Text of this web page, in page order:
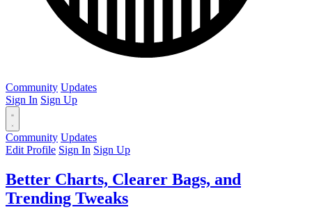
Community Updates
Sign In Sign Up
Community Updates
Edit Profile Sign In Sign Up
Better Charts, Clearer Bags, and
Trending Tweaks